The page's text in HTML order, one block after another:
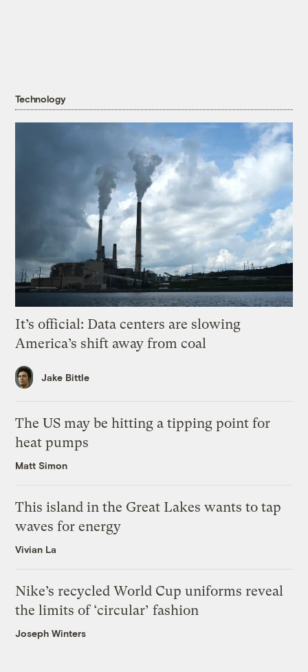
Technology
It’s official: Data centers are slowing
America’s shift away from coal
Jake Bittle
The US may be hitting a tipping point for
heat pumps
Matt Simon
This island in the Great Lakes wants to tap
waves for energy
Vivian La
Nike’s recycled World Cup uniforms reveal
the limits of ‘circular’ fashion
Joseph Winters